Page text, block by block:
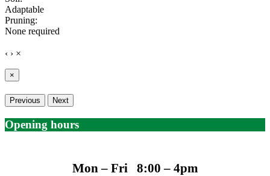
Adaptable
Pruning:
None required
‹ › ×
×
Previous Next
Opening hours
Mon – Fri 8:00 – 4pm